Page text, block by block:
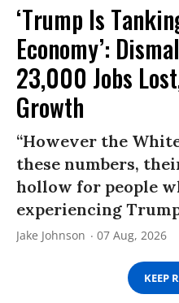
‘Trump Is
Economy’:
23,000 Jobs
Growth
“However the
these numbers,
hollow for people
experiencing
Jake Johnson 07 Aug, 2026
KEEP